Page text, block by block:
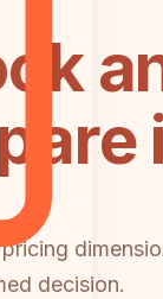
decision.